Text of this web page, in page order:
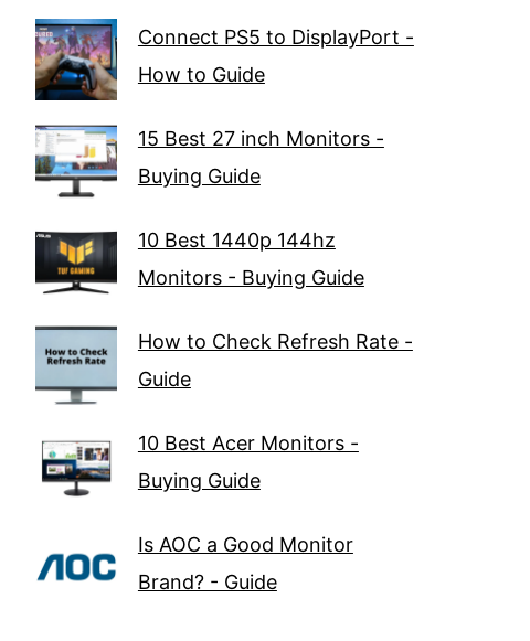
Connect PS5 to DisplayPort -
How to Guide
15 Best 27 inch Monitors -
Buying Guide
10 Best 1440p 144hz
Monitors - Buying Guide
How to Check Refresh Rate -
Guide
10 Best Acer Monitors -
Buying Guide
Is AOC a Good Monitor
Brand? - Guide